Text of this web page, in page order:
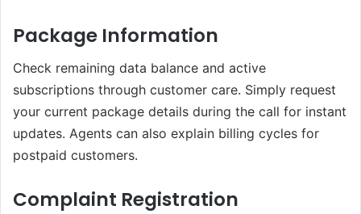
Package Information
Check remaining data balance and active
subscriptions through customer care. Simply request
your current package details during the call for instant
updates. Agents can also explain billing cycles for
postpaid customers.
Complaint Registration